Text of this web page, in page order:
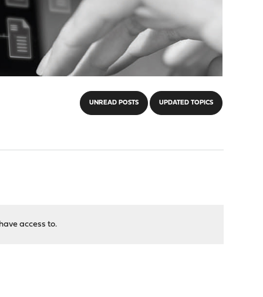
UNREAD POSTS UPDATED TOPICS
access to.